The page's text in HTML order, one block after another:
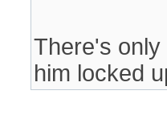
There's only
him locked